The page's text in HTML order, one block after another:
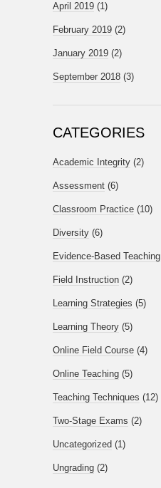
April 2019 (1)
February 2019 (2)
January 2019 (2)
September 2018 (3)
CATEGORIES
Academic Integrity (2)
Assessment (6)
Classroom Practice (10)
Diversity (6)
Evidence-Based Teaching
Field Instruction (2)
Learning Strategies (5)
Learning Theory (5)
Online Field Course (4)
Online Teaching (5)
Teaching Techniques (12)
Two-Stage Exams (2)
Uncategorized (1)
Ungrading (2)